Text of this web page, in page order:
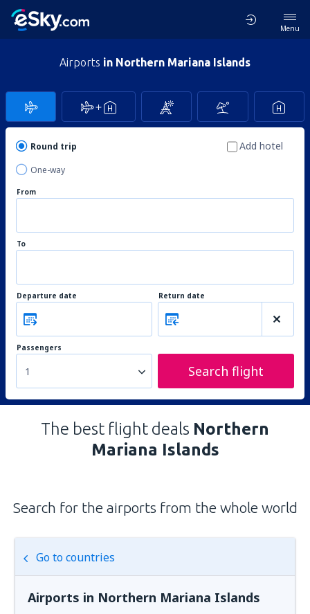
Menu
Airports in Northern Mariana Islands
Round trip
One-way
Add hotel
From
To
Departure date Return date
Passengers
1 Search flight
The best flight deals Northern
Mariana Islands
Search for the airports from the whole world
Go to countries
Airports in Northern Mariana Islands